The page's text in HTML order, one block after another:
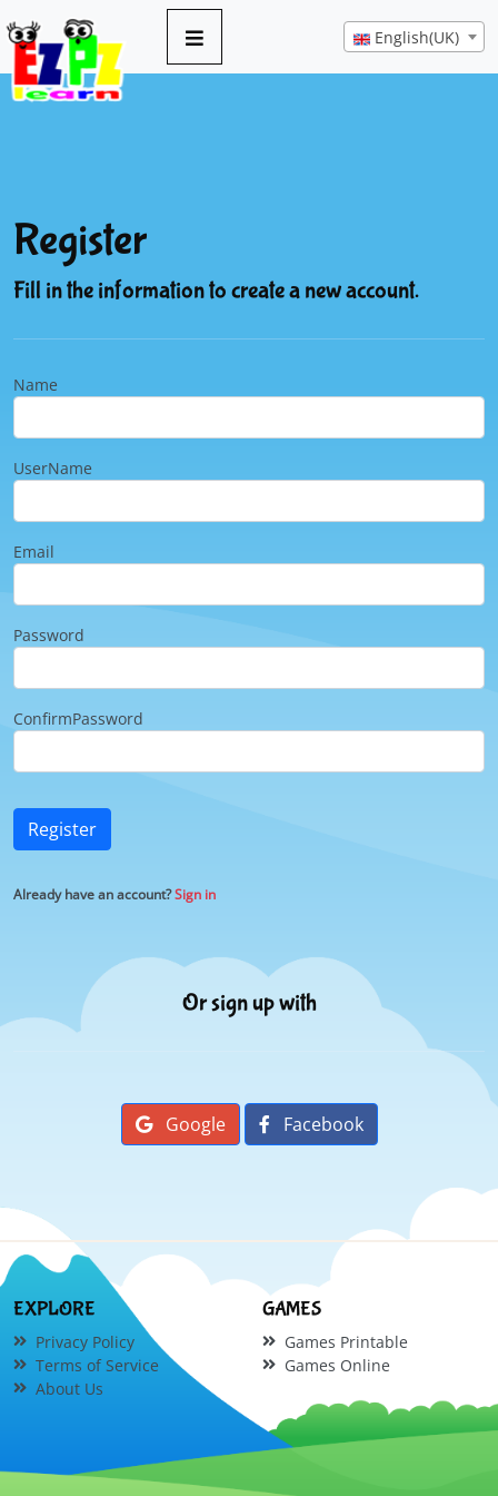
English(UK)
Register
Fill in the information to create a new account.
Name
UserName
Email
Password
ConfirmPassword
Register
Already have an account?Sign in
Or sign up with
Google Facebook
EXPLORE
Privacy Policy
Terms of Service
About Us
GAMES
Games Printable
Games Online